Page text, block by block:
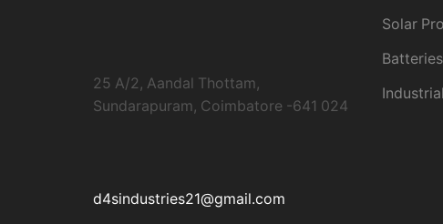
25 A/2, Aandal Thottam,
Sundarapuram, Coimbatore -641 024
d4sindustries21@gmail.com
Solar